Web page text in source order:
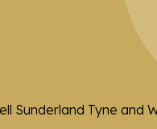
Sunderland Tyne and